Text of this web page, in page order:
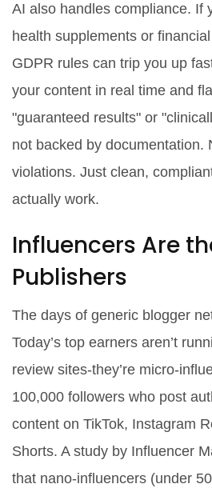
AI also handles compliance. If
health supplements or
GDPR rules can trip you up
your content in real time and
"guaranteed results" or
not backed by documentation.
violations. Just clean,
actually work.
Influencers Are
Publishers
The days of generic blogger
Today’s top earners aren’t
review sites-they’re micro-
100,000 followers who post
content on TikTok, Instagram
Shorts. A study by Influencer
that nano-influencers (under